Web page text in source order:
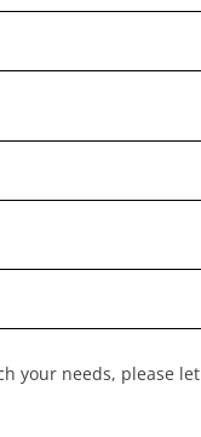
your needs, please